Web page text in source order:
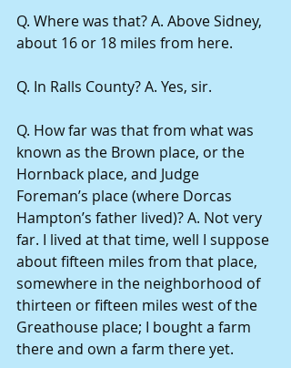
Q. Where was that? A. Above Sidney,
about 16 or 18 miles from here.
Q. In Ralls County? A. Yes, sir.
Q. How far was that from what was
known as the Brown place, or the
Hornback place, and Judge
Foreman’s place (where Dorcas
Hampton’s father lived)? A. Not very
far. I lived at that time, well I suppose
about fifteen miles from that place,
somewhere in the neighborhood of
thirteen or fifteen miles west of the
Greathouse place; I bought a farm
there and own a farm there yet.